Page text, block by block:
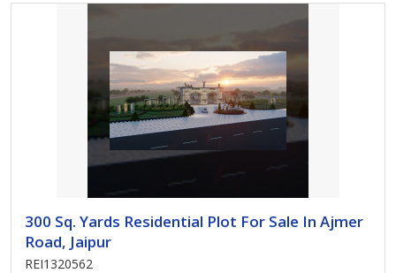
300 Sq. Yards Residential Plot For Sale In Ajmer
Road, Jaipur
REI1320562